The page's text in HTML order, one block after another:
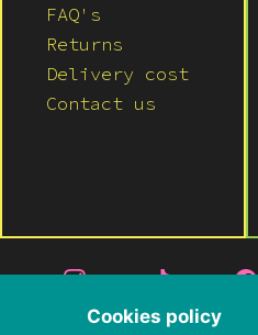
FAQ's
Returns
Delivery cost
Contact us
Cookies policy